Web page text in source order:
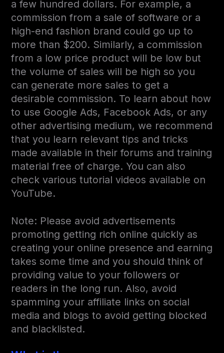
a few hundred dollars. For example, a
commission from a sale of software or a
high-end fashion brand could go up to
more than $200. Similarly, a commission
from a low price product will be low but
the volume of sales will be high so you
can generate more sales to get a
desirable commission. To learn about how
to use Google Ads, Facebook Ads, or any
other advertising medium, we recommend
that you learn relevant tips and tricks
made available in their forums and training
material free of charge. You can also
check various tutorial videos available on
YouTube.
Note: Please avoid advertisements
promoting getting rich online quickly as
creating your online presence and earning
takes some time and you should think of
providing value to your followers or
readers in the long run. Also, avoid
spamming your affiliate links on social
media and blogs to avoid getting blocked
and blacklisted.